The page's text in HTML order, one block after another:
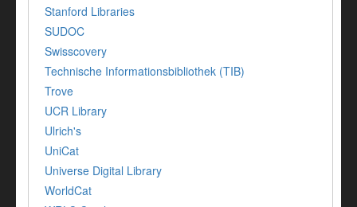
Stanford Libraries
SUDOC
Swisscovery
Technische Informationsbibliothek (TIB)
Trove
UCR Library
Ulrich's
UniCat
Universe Digital Library
WorldCat